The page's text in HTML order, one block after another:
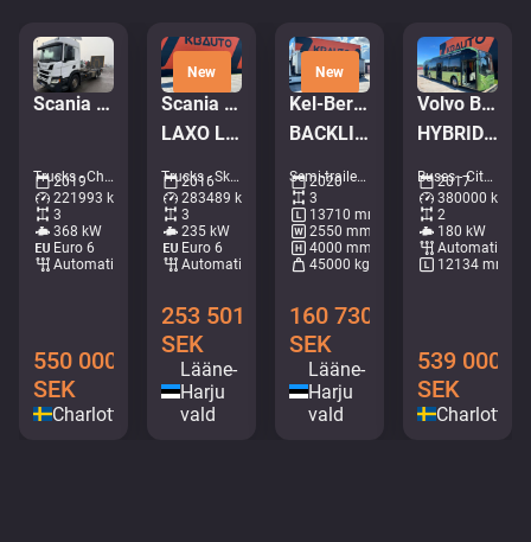
Scania P 500 6x2*4
Trucks - Chassis • M028-1394
2019
221993 km
3
368 kW
Euro 6
Automatic
550 000
SEK
Charlottenberg
New
Scania P 320 6x2*4
LAXO LD186VA-2 / PLATFORM L=5731 mm
Trucks - Skip loader • M491-6669
2016
283489 km
3
235 kW
Euro 6
Automatic
253 501
SEK
Lääne-
Harju
vald
New
Kel-Berg PRSH-27-SYS NLL
BACKLIFT / SAF AXELS
Semi-trailers - Tarpaulin • M404-2042
2020
3
13710 mm
2550 mm
4000 mm
45000 kg
160 730
SEK
Lääne-
Harju
vald
Volvo B5LH 7900 HC 4x2
HYBRID / AC / AUXILIARY HEATING
Buses - City bus • M253-4323
2017
380000 km
2
180 kW
Automatic
12134 mm
539 000
SEK